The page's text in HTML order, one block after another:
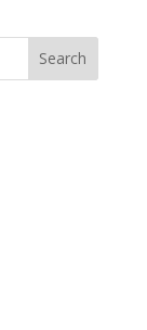
Search